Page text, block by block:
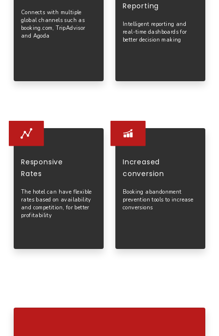
Connects with multiple
global channels such as
booking.com, TripAdvisor
and Agoda
Reporting
Intelligent reporting and
real-time dashboards for
better decision making
Responsive
Rates
The hotel can have flexible
rates based on availability
and competition, for better
profitability
Increased
conversion
Booking abandonment
prevention tools to increase
conversions